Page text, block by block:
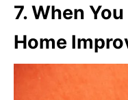
7.When
Home